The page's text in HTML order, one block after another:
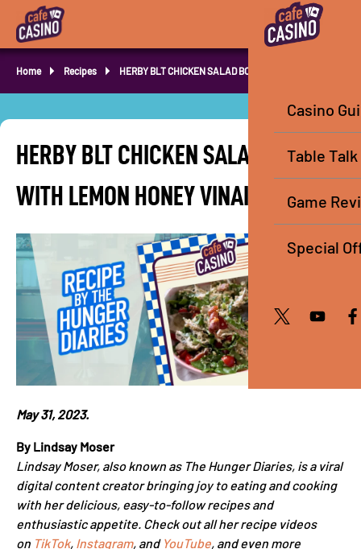
Home Recipes HERBY BLT CHICKEN SALAD BOWL
HERBY BLT CHICKEN SALAD BOWL
WITH LEMON HONEY VINAIGRETTE
May 31, 2023.
By Lindsay Moser
Lindsay Moser, also known as The Hunger Diaries, is a viral
digital content creator bringing joy to eating and cooking
with her delicious, easy-to-follow recipes and
enthusiastic appetite. Check out all her recipe videos
on TikTok, Instagram, and YouTube, and even more
Casino
Table Talk
Game
Special